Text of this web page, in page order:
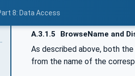
8: Data Access
A.3.1.5 BrowseName and
As described above, both the
from the name of the